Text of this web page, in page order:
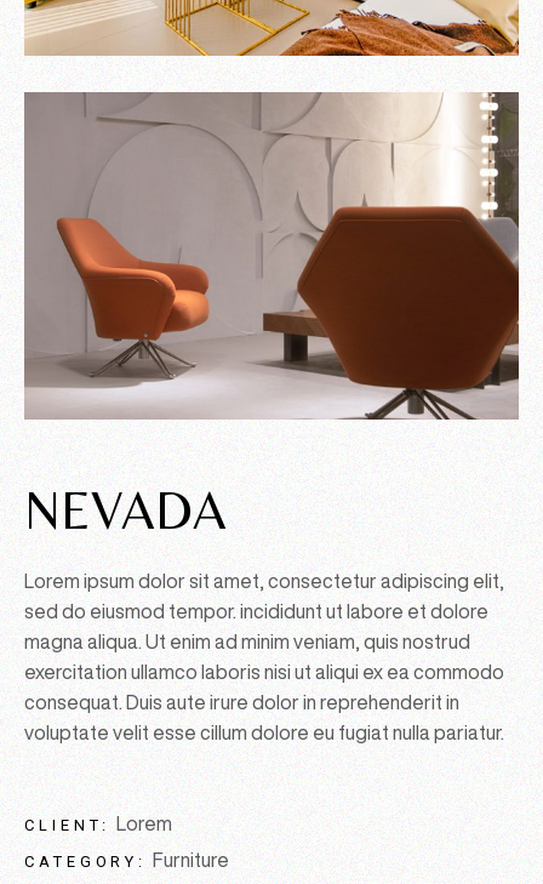
NEVADA
Lorem ipsum dolor sit amet, consectetur adipiscing elit,
sed do eiusmod tempor. incididunt ut labore et dolore
magna aliqua. Ut enim ad minim veniam, quis nostrud
exercitation ullamco laboris nisi ut aliqui ex ea commodo
consequat. Duis aute irure dolor in reprehenderit in
voluptate velit esse cillum dolore eu fugiat nulla pariatur.
CLIENT: Lorem
CATEGORY: Furniture